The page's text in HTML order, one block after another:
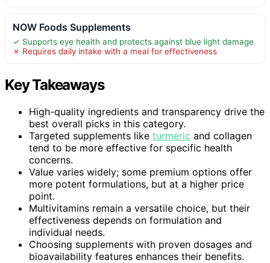
NOW Foods Supplements
✓ Supports eye health and protects against blue light damage
✗ Requires daily intake with a meal for effectiveness
Key Takeaways
High-quality ingredients and transparency drive the
best overall picks in this category.
Targeted supplements like turmeric and collagen
tend to be more effective for specific health
concerns.
Value varies widely; some premium options offer
more potent formulations, but at a higher price
point.
Multivitamins remain a versatile choice, but their
effectiveness depends on formulation and
individual needs.
Choosing supplements with proven dosages and
bioavailability features enhances their benefits.